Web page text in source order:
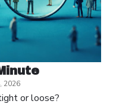
2026
or loose?